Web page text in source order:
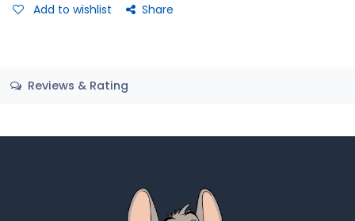
Add to wishlist Share
Reviews & Rating